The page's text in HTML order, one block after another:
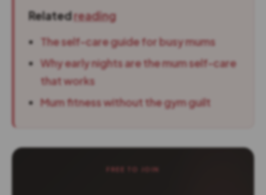
Relatedreading
The self-care guide for busy mums
Why early nights are the mum self-care
that works
Mum fitness without the gym guilt
FREE TO JOIN